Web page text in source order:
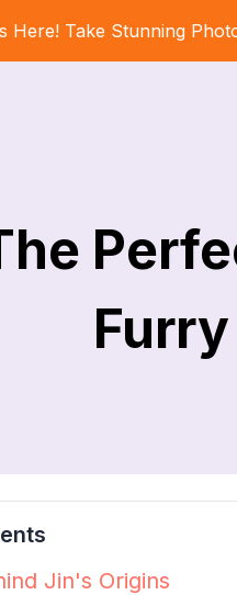
Here! Take Stunning
Jin's Origins